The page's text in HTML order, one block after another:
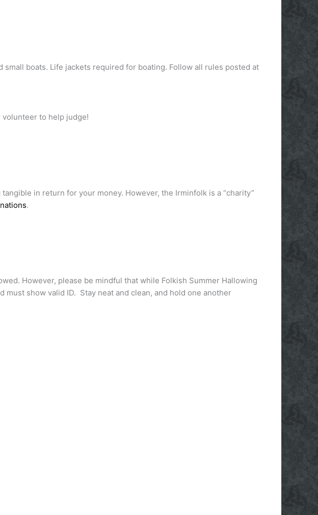
boats. Life jackets required for boating. Follow all rules posted at
to help judge!
in return for your money. However, the Irminfolk is a “charity”
.
However, please be mindful that while Folkish Summer Hallowing
must show valid ID. Stay neat and clean, and hold one another